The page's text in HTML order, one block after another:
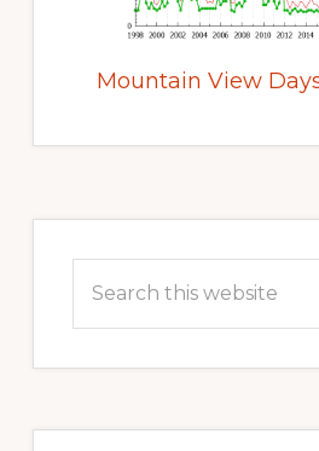
Mountain View
Sidebar
this